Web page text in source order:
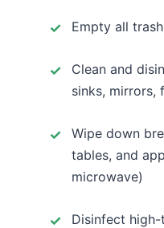
Empty all
Clean and
sinks, mirrors,
Wipe down
tables, and
microwave)
Disinfect